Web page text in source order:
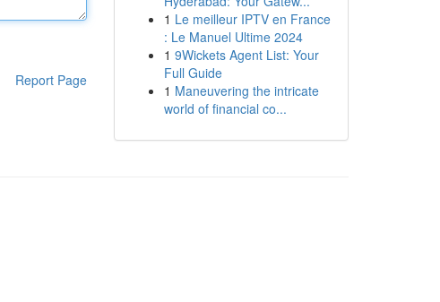
Report Page
1 Le meilleur IPTV en France
: Le Manuel Ultime 2024
1 9Wickets Agent List: Your
Full Guide
1 Maneuvering the intricate
world of financial co...